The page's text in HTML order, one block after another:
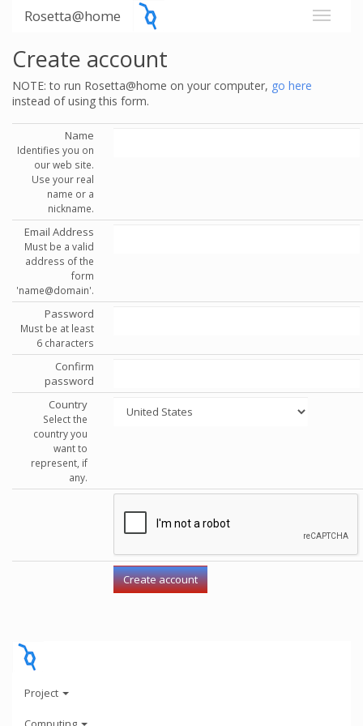
Rosetta@home
Create account
NOTE: to run Rosetta@home on your computer, go here
instead of using this form.
Name
Identifies you on
our web site.
Use your real
name or a
nickname.
Email Address
Must be a valid
address of the
form
'name@domain'.
Password
Must be at least
6 characters
Confirm
password
Country
Select the
country you
want to
represent, if
any.
Project